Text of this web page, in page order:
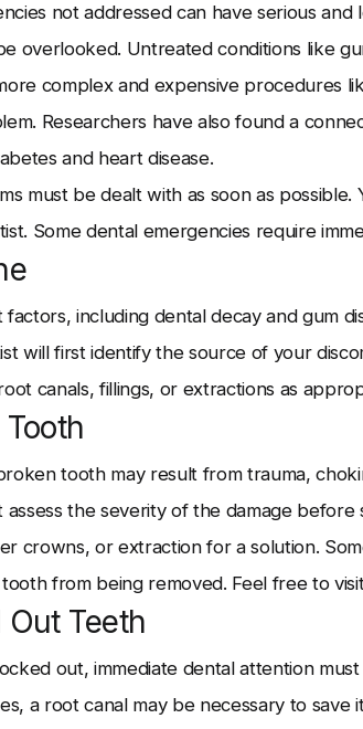
not addressed can have serious
overlooked. Untreated conditions like
complex and expensive procedures
Researchers have also found a
and heart disease.
must be dealt with as soon as possible.
Some dental emergencies require
including dental decay and gum
will first identify the source of your
canals, fillings, or extractions as
tooth may result from trauma,
assess the severity of the damage
crowns, or extraction for a solution.
from being removed. Feel free to
Teeth
out, immediate dental attention
a root canal may be necessary to